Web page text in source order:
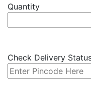
Quantity
Check Delivery